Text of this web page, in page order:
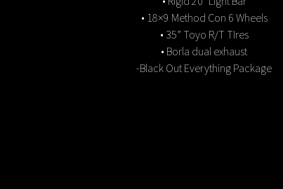
• 18×9 Method Con 6 Wheels
• 35” Toyo R/T TIres
• Borla dual exhaust
-Black Out Everything Package